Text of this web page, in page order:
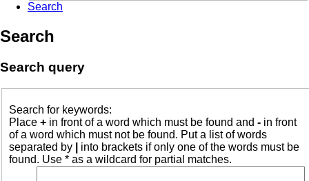
Search
Search
Search query
Search for keywords:
Place + in front of a word which must be found and - in front
of a word which must not be found. Put a list of words
separated by
into brackets if only one of the words must be
found. Use * as a wildcard for partial matches.